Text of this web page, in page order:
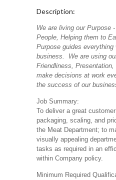
Description:
We are living our Purpose
People, Helping them to
Purpose guides
business. We are using
Friendliness,
make decisions at work
the success of our
Job Summary:
To deliver a great
packaging, scaling, and
the Meat Department; to
visually appealing
tasks as required in an
within Company policy.
Minimum Required